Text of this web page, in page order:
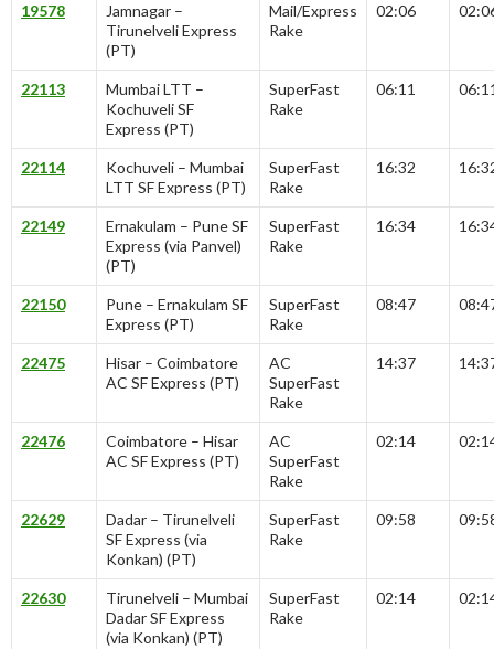
19578
Jamnagar –
Tirunelveli Express
(PT)
Mail/Express
Rake
02:06
22113
Mumbai LTT –
Kochuveli SF
Express (PT)
SuperFast
Rake
06:11
22114
Kochuveli – Mumbai
LTT SF Express (PT)
SuperFast
Rake
16:32
22149
Ernakulam – Pune SF
Express (via Panvel)
(PT)
SuperFast
Rake
16:34
22150
Pune – Ernakulam SF
Express (PT)
SuperFast
Rake
08:47
22475
Hisar – Coimbatore
AC SF Express (PT)
AC
SuperFast
Rake
14:37
22476
Coimbatore – Hisar
AC SF Express (PT)
AC
SuperFast
Rake
02:14
22629
Dadar – Tirunelveli
SF Express (via
Konkan) (PT)
SuperFast
Rake
09:58
22630
Tirunelveli – Mumbai
Dadar SF Express
(via Konkan) (PT)
SuperFast
Rake
02:14